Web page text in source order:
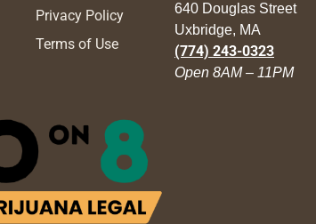
Privacy Policy
Terms of Use
640 Douglas Street
Uxbridge, MA
(774) 243-0323
Open 8AM – 11PM